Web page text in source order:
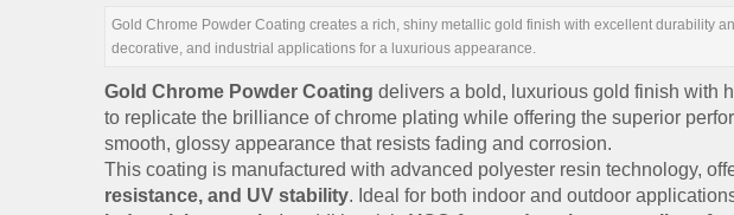
Gold Chrome Powder Coating creates a rich, shiny metallic gold finish with excellent durability
decorative, and industrial applications for a luxurious appearance.
Gold Chrome Powder Coating delivers a bold, luxurious gold finish with
to replicate the brilliance of chrome plating while offering the superior
smooth, glossy appearance that resists fading and corrosion.
This coating is manufactured with advanced polyester resin technology,
resistance, and UV stability. Ideal for both indoor and outdoor